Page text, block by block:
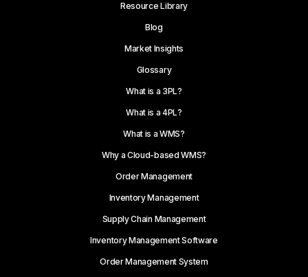
Resource Library
Blog
Market Insights
Glossary
What is a 3PL?
What is a 4PL?
What is a WMS?
Why a Cloud-based WMS?
Order Management
Inventory Management
Supply Chain Management
Inventory Management Software
Order Management System